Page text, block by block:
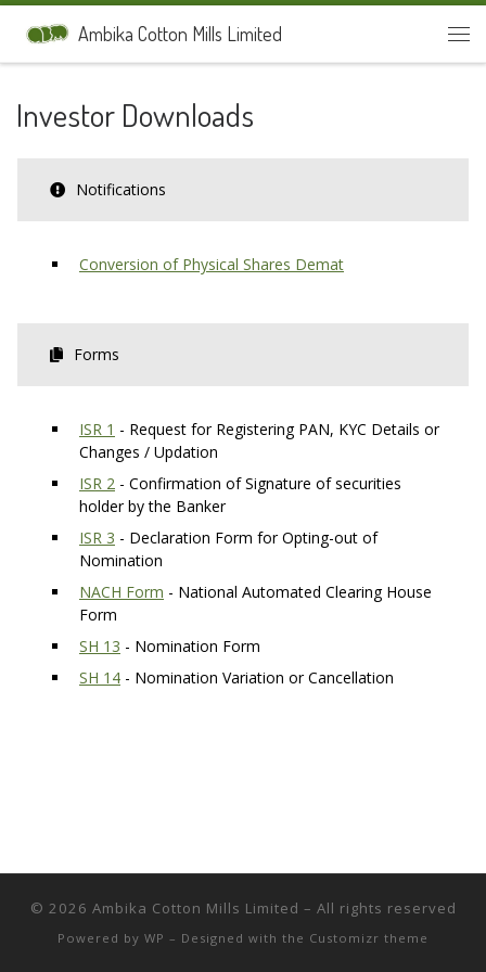
Skip to contentAmbika Cotton Mills Limited
Investor Downloads
Notifications
Conversion of Physical Shares Demat
Forms
ISR 1 - Request for Registering PAN, KYC Details or
Changes / Updation
ISR 2 - Confirmation of Signature of securities
holder by the Banker
ISR 3 - Declaration Form for Opting-out of
Nomination
NACH Form - National Automated Clearing House
Form
SH 13 - Nomination Form
SH 14 - Nomination Variation or Cancellation
© 2026 Ambika Cotton Mills Limited – All rights reserved
Powered by WP – Designed with the Customizr theme